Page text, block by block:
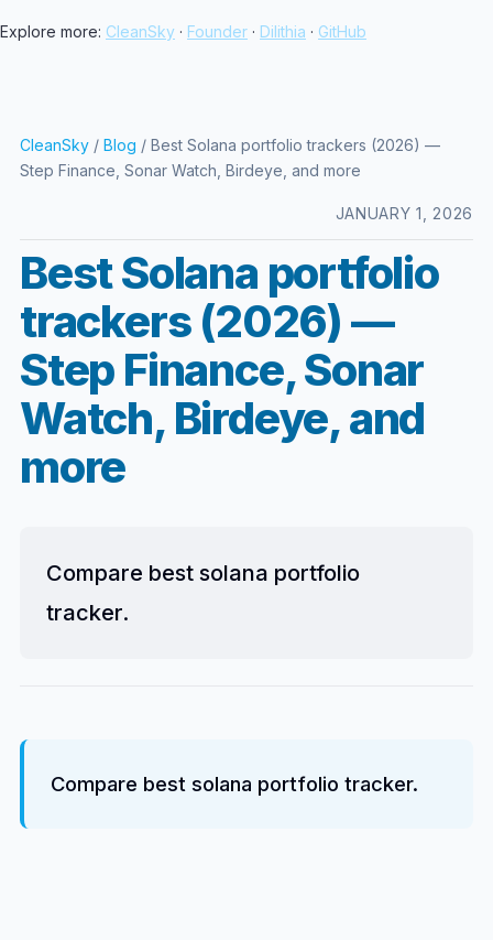
Explore more: CleanSky · Founder · Dilithia · GitHub
CleanSky/ Blog / Best Solana portfolio trackers (2026) —
Step Finance, Sonar Watch, Birdeye, and more
JANUARY 1, 2026
Best Solana portfolio
trackers (2026) —
Step Finance, Sonar
Watch, Birdeye, and
more
Compare best solana portfolio
tracker.
Compare best solana portfolio tracker.